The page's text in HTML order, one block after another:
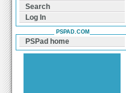
Search
Log In
PSPAD.COM
PSPad home